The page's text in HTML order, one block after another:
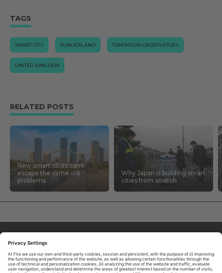
TAGS
SMART CITY SUNDERLAND TOMORROW.OBSERVATORY
UNITED KINGDOM
RELATED POSTS
New smart cities can’t
escape the same old
problems
Why Japan is building smart
cities from scratch